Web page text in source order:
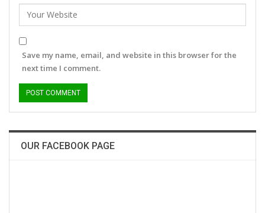
Save my name, email, and website in this browser for the
next time I comment.
OUR FACEBOOK PAGE